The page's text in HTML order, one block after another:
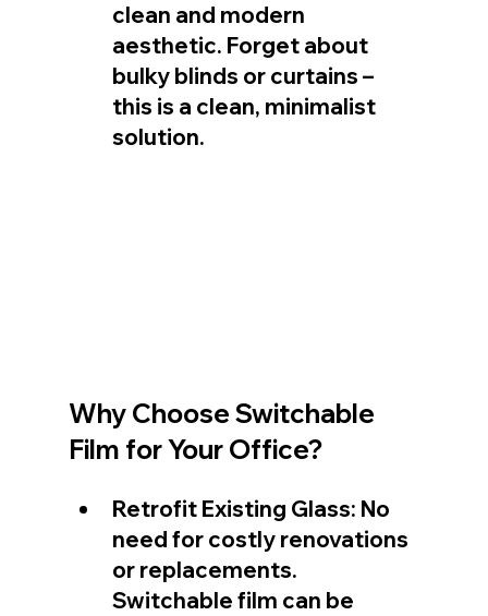
clean and modern
aesthetic. Forget about
bulky blinds or curtains –
this is a clean, minimalist
solution.
Why Choose Switchable
Film for Your Office?
Retrofit Existing Glass: No
need for costly renovations
or replacements.
Switchable film can be